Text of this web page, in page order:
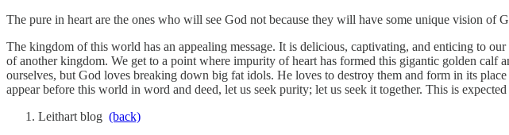
The pure in heart are the ones who will see God not because they will have some unique vision
The kingdom of this world has an appealing message. It is delicious, captivating, and enticing to
of another kingdom. We get to a point where impurity of heart has formed this gigantic golden
ourselves, but God loves breaking down big fat idols. He loves to destroy them and form in its
appear before this world in word and deed, let us seek purity; let us seek it together. This is
Leithart blog (back)